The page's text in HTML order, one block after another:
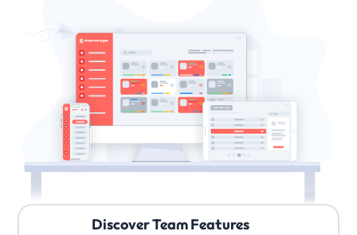
Discover Team Features